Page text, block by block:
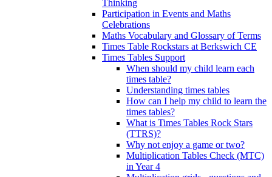
Thinking
Participation in Events and Maths
Celebrations
Maths Vocabulary and Glossary of Terms
Times Table Rockstars at Berkswich CE
Times Tables Support
When should my child learn each
times table?
Understanding times tables
How can I help my child to learn the
times tables?
What is Times Tables Rock Stars
(TTRS)?
Why not enjoy a game or two?
Multiplication Tables Check (MTC)
in Year 4